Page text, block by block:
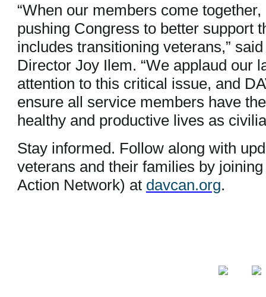
“When our members come
pushing Congress to better support
includes transitioning veterans,”
Director Joy Ilem. “We applaud our
attention to this critical issue, and
ensure all service members have
healthy and productive lives as
Stay informed. Follow along with
veterans and their families by
Action Network) at davcan.org.